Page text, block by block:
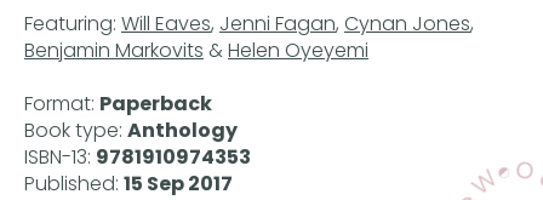
content
Featuring: Will Eaves, Jenni Fagan, Cynan Jones,
Benjamin Markovits &Helen Oyeyemi
Format: Paperback
Book type: Anthology
ISBN-13: 9781910974353
Published: 15 Sep 2017